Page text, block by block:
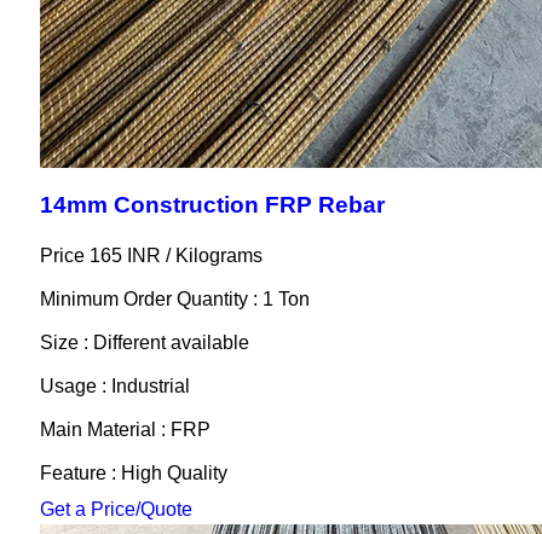
14mm Construction FRP Rebar
Price 165 INR / Kilograms
Minimum Order Quantity : 1 Ton
Size : Different available
Usage : Industrial
Main Material : FRP
Feature : High Quality
Get a Price/Quote